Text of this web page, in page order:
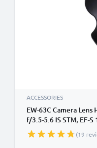
ACCESSORIES
EW-63C Camera Lens
f/3.5-5.6 IS STM, EF-S
Plastic Bayonet
from CELLONIC
(19